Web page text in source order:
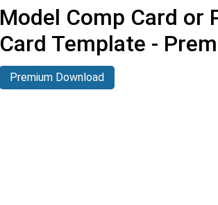
Model Comp Card or
Card Template -
Premium Download